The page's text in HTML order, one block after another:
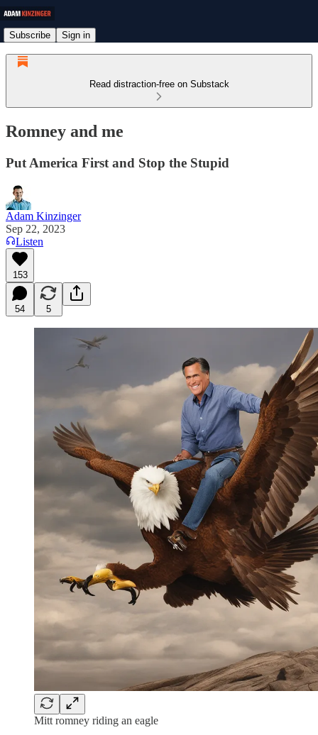
Subscribe Sign in
Read distraction-free on Substack
Romney and me
Put America First and Stop the Stupid
Adam Kinzinger
Sep 22, 2023
Listen
153
54 5
Mitt romney riding an eagle